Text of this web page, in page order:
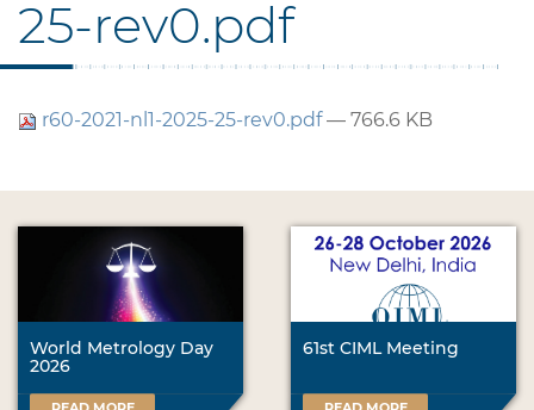
25-rev0.pdf
r60-2021-nl1-2025-25-rev0.pdf— 766.6 KB
World Metrology Day
2026
61st CIML Meeting